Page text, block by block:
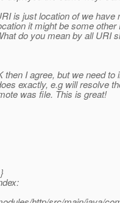
is just location of we have
it might be some other
do you mean by all URI
then I agree, but we need
exactly, e.g will resolve
was file. This is great!